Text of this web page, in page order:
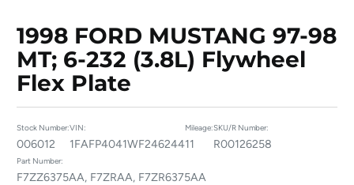
1998 FORD MUSTANG 97-98
MT; 6-232 (3.8L) Flywheel
Flex Plate
Stock Number:
006012
VIN:
1FAFP4041WF246244
Mileage:
11
SKU/R Number:
R00126258
Part Number:
F7ZZ6375AA, F7ZRAA, F7ZR6375AA